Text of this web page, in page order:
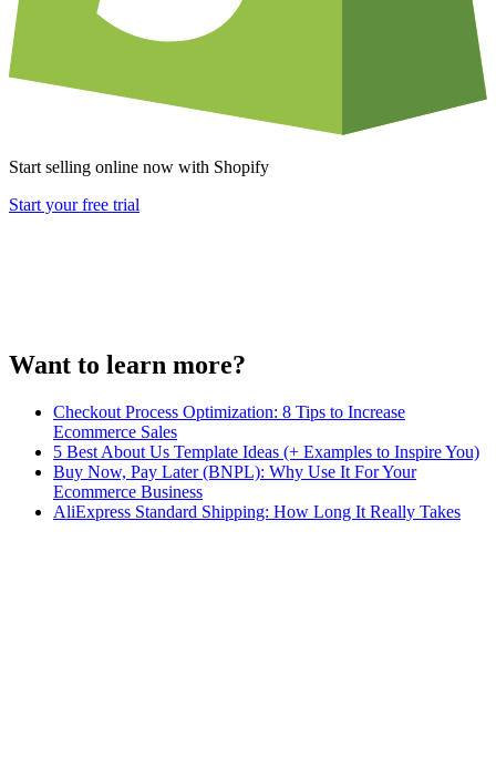
Start selling online now with Shopify
Start your free trial
Want to learn more?
Checkout Process Optimization: 8 Tips to Increase
Ecommerce Sales
5 Best About Us Template Ideas (+ Examples to Inspire You)
Buy Now, Pay Later (BNPL): Why Use It For Your
Ecommerce Business
AliExpress Standard Shipping: How Long It Really Takes